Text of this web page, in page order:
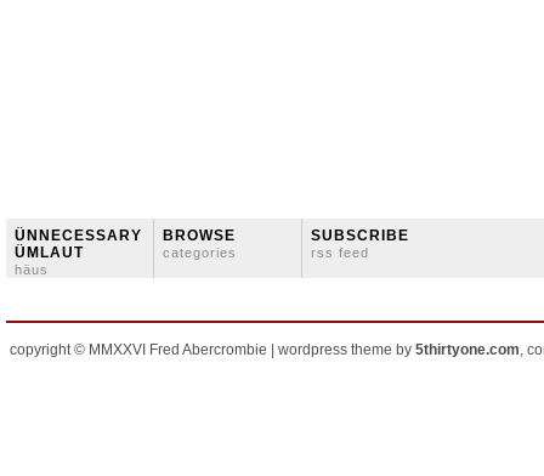
ÜNNECESSARY
ÜMLAUT
häus
BROWSE
categories
SUBSCRIBE
rss feed
copyright © MMXXVI Fred Abercrombie | wordpress theme by 5thirtyone.com,